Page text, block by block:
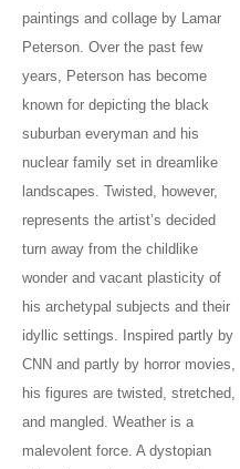
paintings and collage by Lamar
Peterson. Over the past few
years, Peterson has become
known for depicting the black
suburban everyman and his
nuclear family set in dreamlike
landscapes. Twisted, however,
represents the artist’s decided
turn away from the childlike
wonder and vacant plasticity of
his archetypal subjects and their
idyllic settings. Inspired partly by
CNN and partly by horror movies,
his figures are twisted, stretched,
and mangled. Weather is a
malevolent force. A dystopian